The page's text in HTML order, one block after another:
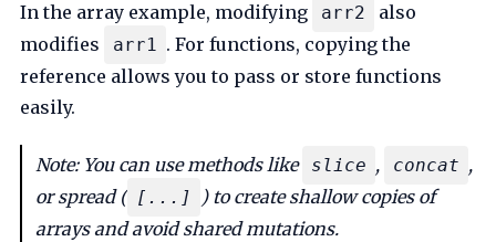
In the array example, modifying arr2
also
modifies
arr1 . For functions, copying the
reference allows you to pass or store functions
easily.
Note: You can use methods like slice , concat ,
or spread ( [...]
) to create shallow copies of
arrays and avoid shared mutations.